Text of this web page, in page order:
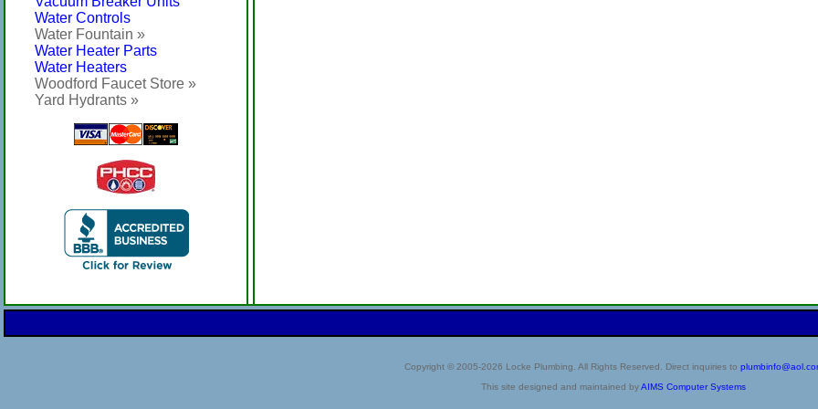
Water Controls
Water Fountain »
Water Heater Parts
Water Heaters
Woodford Faucet Store »
Yard Hydrants »
Copyright © 2005-2026 Locke Plumbing. All Rights Reserved. Direct inquiries to
This site designed and maintained byAIMS Computer Systems